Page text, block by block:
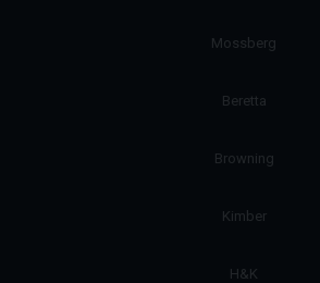
Mossberg
Beretta
Browning
Kimber
H&K